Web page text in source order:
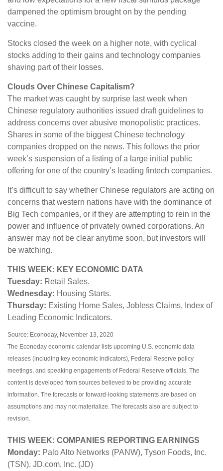
dampened the optimism brought on by the pending
vaccine.
Stocks closed the week on a higher note, with cyclical
stocks adding to their gains and technology companies
shaving part of their losses.
Clouds Over Chinese Capitalism?
The market was caught by surprise last week when
Chinese regulatory authorities issued draft guidelines to
address concerns over abusive monopolistic practices.
Shares in some of the biggest Chinese technology
companies dropped on the news. This follows the prior
week’s suspension of a listing of a large initial public
offering for one of the country’s leading fintech companies.
It’s difficult to say whether Chinese regulators are acting on
concerns that western nations have with the dominance of
Big Tech companies, or if they are attempting to rein in the
power and influence of privately owned corporations. An
answer may not be clear anytime soon, but investors will
be watching.
THIS WEEK: KEY ECONOMIC DATA
Tuesday: Retail Sales.
Wednesday: Housing Starts.
Thursday: Existing Home Sales, Jobless Claims, Index of
Leading Economic Indicators.
Source: Econoday, November 13, 2020
The Econoday economic calendar lists upcoming U.S. economic data
releases (including key economic indicators), Federal Reserve policy
meetings, and speaking engagements of Federal Reserve officials. The
content is developed from sources believed to be providing accurate
information. The forecasts or forward-looking statements are based on
assumptions and may not materialize. The forecasts also are subject to
revision.
THIS WEEK: COMPANIES REPORTING EARNINGS
Monday: Palo Alto Networks (PANW), Tyson Foods, Inc.
(TSN), JD.com, Inc. (JD)